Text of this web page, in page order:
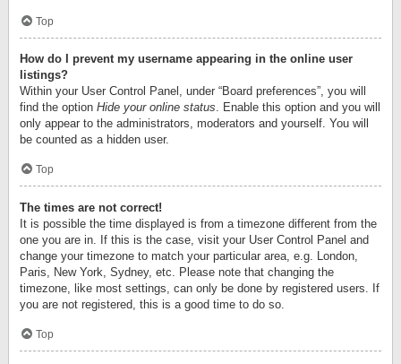
Top
How do I prevent my username appearing in the online user
listings?
Within your User Control Panel, under “Board preferences”, you will
find the option Hide your online status . Enable this option and you will
only appear to the administrators, moderators and yourself. You will
be counted as a hidden user.
Top
The times are not correct!
It is possible the time displayed is from a timezone different from the
one you are in. If this is the case, visit your User Control Panel and
change your timezone to match your particular area, e.g. London,
Paris, New York, Sydney, etc. Please note that changing the
timezone, like most settings, can only be done by registered users. If
you are not registered, this is a good time to do so.
Top